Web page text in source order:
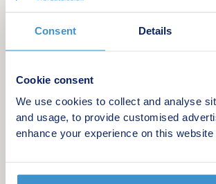
Consent Details
Cookie consent
We use cookies to collect and analyse
and usage, to provide customised
enhance your experience on this website
to enjoy. Providing a valuable
and connecting to nearby woods
road.
These contemporary homes are
and out. Roof materials are general
tile or reconstituted slate in buildings
areas with hedges, ivy and ground